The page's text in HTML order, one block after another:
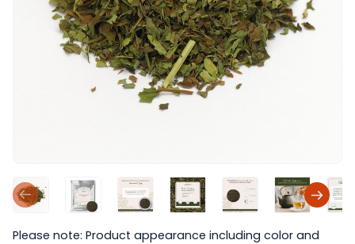
Please note: Product appearance including color and